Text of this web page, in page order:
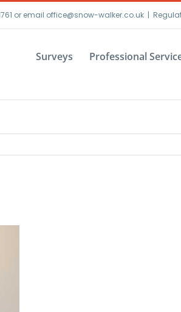
or email office@snow-walker.co.uk |
Surveys Professional